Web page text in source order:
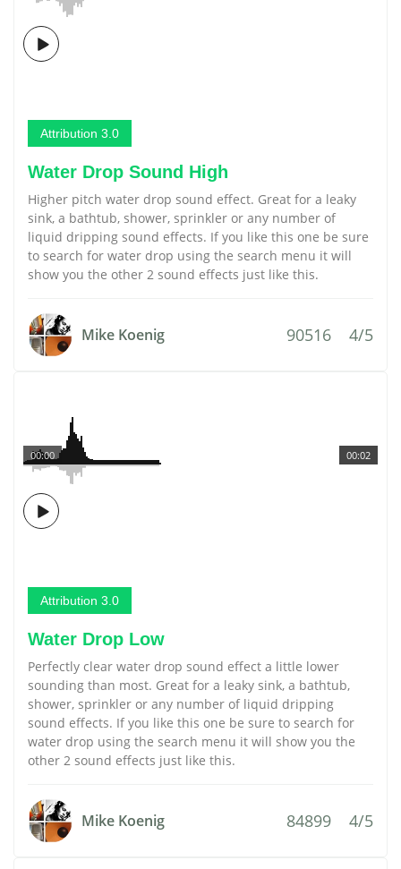
Attribution 3.0
Water Drop Sound High
Higher pitch water drop sound effect. Great for a leaky
sink, a bathtub, shower, sprinkler or any number of
liquid dripping sound effects. If you like this one be sure
to search for water drop using the search menu it will
show you the other 2 sound effects just like this.
Mike Koenig 90516 4/5
00:02
00:00
Attribution 3.0
Water Drop Low
Perfectly clear water drop sound effect a little lower
sounding than most. Great for a leaky sink, a bathtub,
shower, sprinkler or any number of liquid dripping
sound effects. If you like this one be sure to search for
water drop using the search menu it will show you the
other 2 sound effects just like this.
Mike Koenig 84899 4/5